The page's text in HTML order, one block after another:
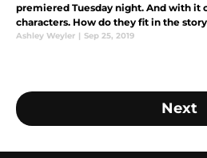
premiered Tuesday night. And with it
characters. How do they fit in the
Ashley Weyler | Sep 25, 2019
Next